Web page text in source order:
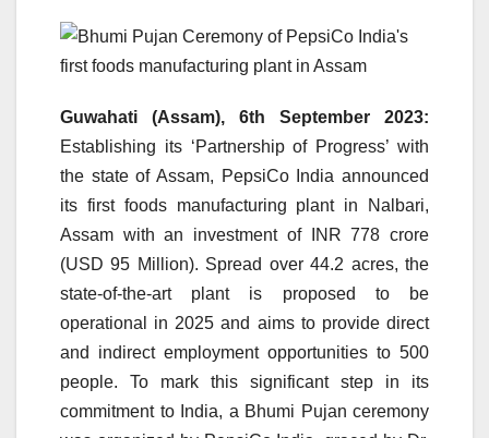
Guwahati (Assam), 6th September 2023:
Establishing its ‘Partnership of Progress’ with
the state of Assam, PepsiCo India announced
its first foods manufacturing plant in Nalbari,
Assam with an investment of INR 778 crore
(USD 95 Million). Spread over 44.2 acres, the
state-of-the-art plant is proposed to be
operational in 2025 and aims to provide direct
and indirect employment opportunities to 500
people. To mark this significant step in its
commitment to India, a Bhumi Pujan ceremony